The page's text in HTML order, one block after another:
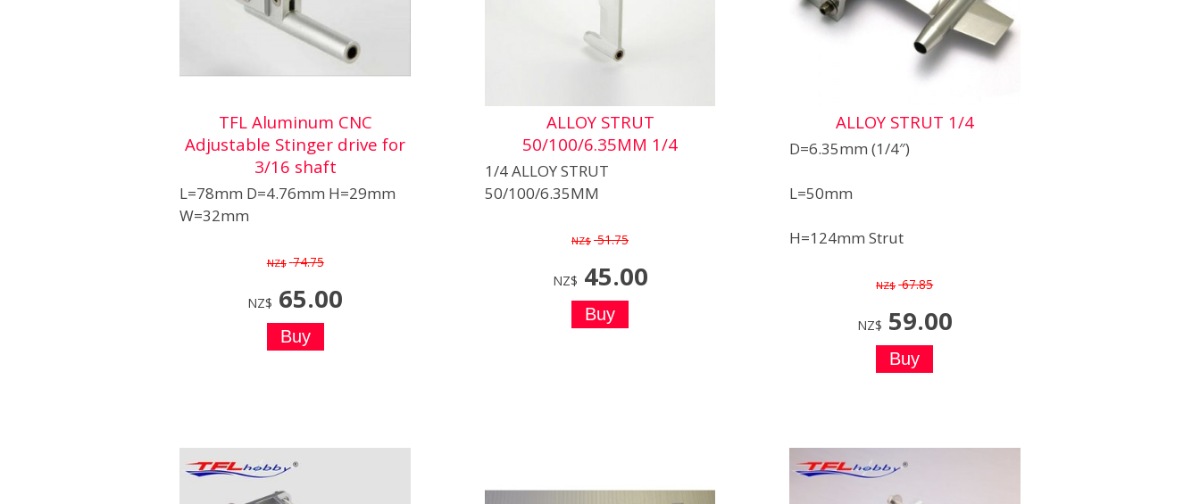
TFL Aluminum CNC
Adjustable Stinger drive for
3/16 shaft
L=78mm D=4.76mm H=29mm
W=32mm
NZ$ 74.75
NZ$ 65.00
ALLOY STRUT
50/100/6.35MM 1/4
1/4 ALLOY STRUT
50/100/6.35MM
NZ$ 51.75
NZ$ 45.00
ALLOY STRUT 1/4
D=6.35mm (1/4″)
L=50mm
H=124mm Strut
NZ$ 67.85
NZ$ 59.00